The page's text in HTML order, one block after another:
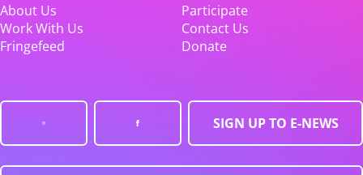
About Us
Participate
Work With Us
Contact Us
Fringefeed
Donate
SIGN UP TO E-NEWS